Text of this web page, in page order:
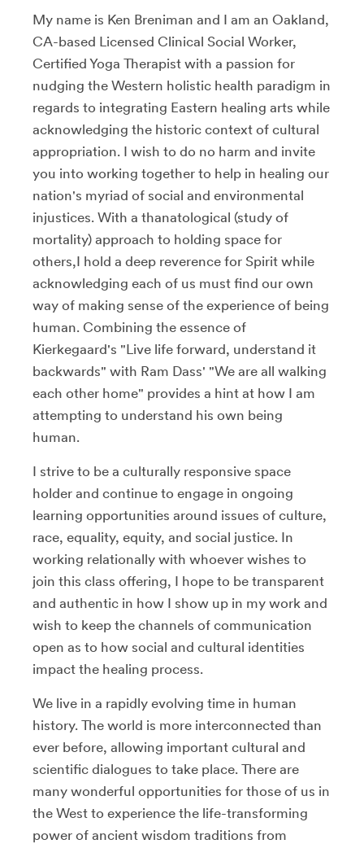
My name is Ken Breniman and I am an Oakland,
CA-based Licensed Clinical Social Worker,
Certified Yoga Therapist with a passion for
nudging the Western holistic health paradigm in
regards to integrating Eastern healing arts while
acknowledging the historic context of cultural
appropriation. I wish to do no harm and invite
you into working together to help in healing our
nation's myriad of social and environmental
injustices. With a thanatological (study of
mortality) approach to holding space for
others,I hold a deep reverence for Spirit while
acknowledging each of us must find our own
way of making sense of the experience of being
human. Combining the essence of
Kierkegaard's "Live life forward, understand it
backwards" with Ram Dass' "We are all walking
each other home" provides a hint at how I am
attempting to understand his own being
human.
I strive to be a culturally responsive space
holder and continue to engage in ongoing
learning opportunities around issues of culture,
race, equality, equity, and social justice. In
working relationally with whoever wishes to
join this class offering, I hope to be transparent
and authentic in how I show up in my work and
wish to keep the channels of communication
open as to how social and cultural identities
impact the healing process.
We live in a rapidly evolving time in human
history. The world is more interconnected than
ever before, allowing important cultural and
scientific dialogues to take place. There are
many wonderful opportunities for those of us in
the West to experience the life-transforming
power of ancient wisdom traditions from